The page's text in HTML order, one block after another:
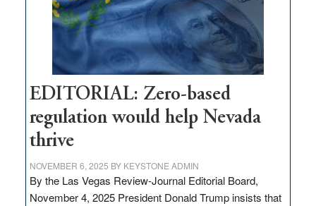
retail
theft
EDITORIAL: Zero-based
regulation would help Nevada
thrive
NOVEMBER 6, 2025 BY KEYSTONE ADMIN
By the Las Vegas Review-Journal Editorial Board,
November 4, 2025 President Donald Trump insists that